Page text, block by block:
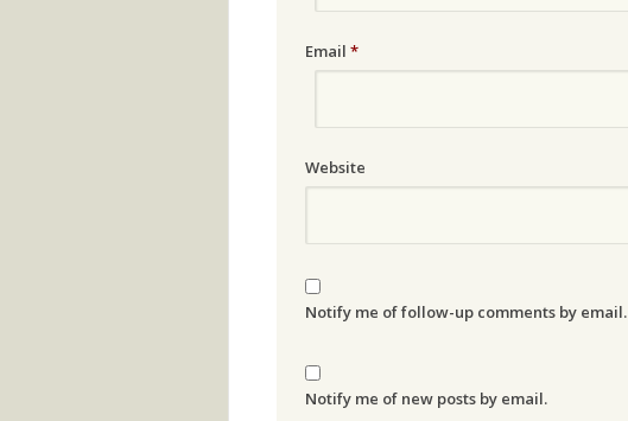
Email *
Website
Notify me of follow-up comments by email.
Notify me of new posts by email.